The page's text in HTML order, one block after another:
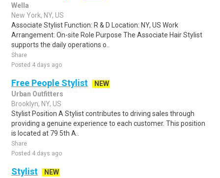
Wella
New York, NY, US
Associate Stylist Function: R & D Location: NY, US Work
Arrangement: On-site Role Purpose The Associate Hair Stylist
supports the daily operations o..
Share
Posted 4 days ago
Free People Stylist
NEW
Urban Outfitters
Brooklyn, NY, US
Stylist Position A Stylist contributes to driving sales through
providing a genuine experience to each customer. This position
is located at 79 5th A..
Share
Posted 4 days ago
Stylist
NEW